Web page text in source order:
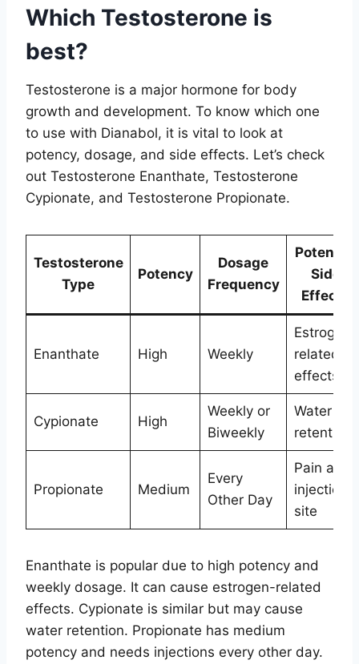
Which Testosterone is
best?
Testosterone is a major hormone for body
growth and development. To know which one
to use with Dianabol, it is vital to look at
potency, dosage, and side effects. Let’s check
out Testosterone Enanthate, Testosterone
Cypionate, and Testosterone Propionate.
Testosterone
Type
Potency
Dosage
Frequency
Potential
Side
Effects
Enanthate High Weekly
Estrogen-
related
effects
Cypionate High
Weekly or
Biweekly
Water
retention
Propionate Medium
Every
Other Day
Pain at
injection
site
Enanthate is popular due to high potency and
weekly dosage. It can cause estrogen-related
effects. Cypionate is similar but may cause
water retention. Propionate has medium
potency and needs injections every other day.